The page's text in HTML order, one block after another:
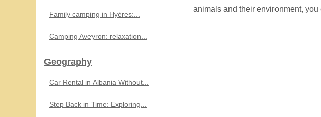
animals and their environment,
Family camping in Hyères:...
Camping Aveyron: relaxation...
Geography
Car Rental in Albania Without...
Step Back in Time: Exploring...